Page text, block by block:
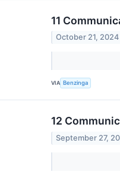
11
October 21, 2024
VIA Benzinga
12
September 27,